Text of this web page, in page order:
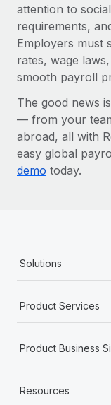
attention to
requirements,
Employers must
rates, wage
smooth payroll
The good news
— from your
abroad, all with
easy global
demo today.
Solutions
Product Services
Product Business
Resources